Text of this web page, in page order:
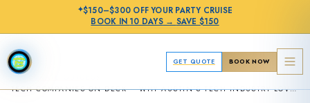
✦$150–$300 OFFYOUR PARTY CRUISE
BOOK IN 10 DAYS→ SAVE $150
GET QUOTE BOOK NOW
CORPORATE GUIDES
TECH COMPANIES ON DECK – WHY AUSTIN'S TECH INDUSTRY LOVES BOAT PARTIES | LAKE TRAVIS